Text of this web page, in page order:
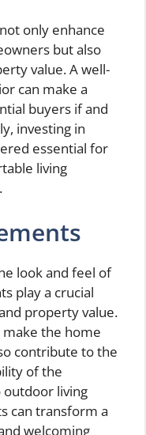
only enhance
but also
value. A well-
can make a
buyers if and
investing in
essential for
living
look and feel of
play a crucial
property value.
the home
contribute to the
of the
outdoor living
can transform a
welcoming